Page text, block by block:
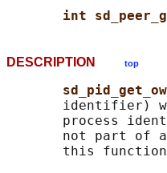
int
DESCRIPTION top
identifier)
process
not part of
this